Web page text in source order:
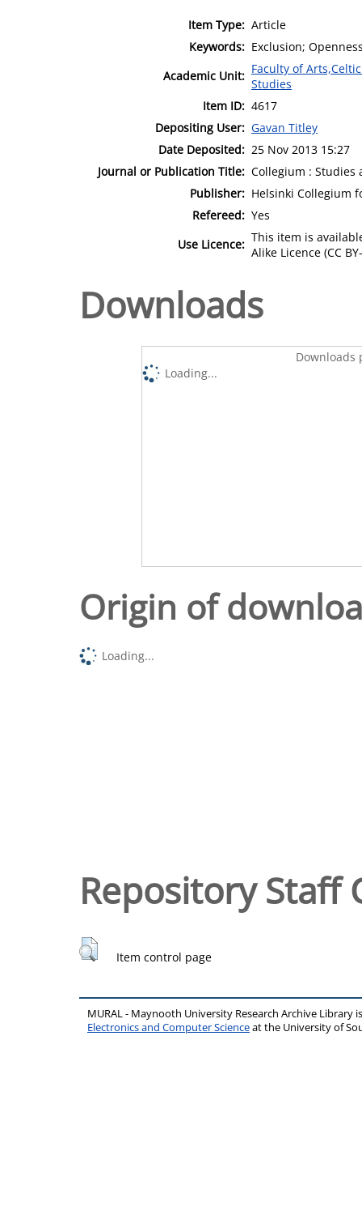
Item Type: Article
Keywords: Exclusion;
Academic Unit: Faculty of
Studies
Item ID: 4617
Depositing User: Gavan Titley
Date Deposited: 25 Nov 2013 15:27
Journal or Publication Title: Collegium : Studies
Publisher: Helsinki Collegium
Refereed: Yes
Use Licence: This item is
Alike Licence (CC
Downloads
Downloads
Loading...
Origin of
Loading...
Repository Staff
Item control page
MURAL - Maynooth University Research Archive Library
Electronics and Computer Scienceat the University of